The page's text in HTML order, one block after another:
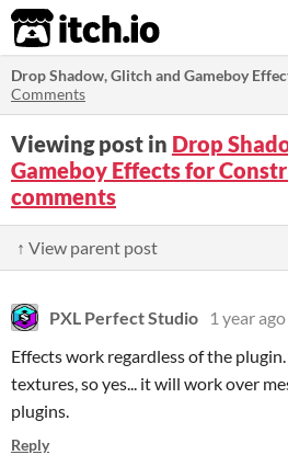
itch.io
Drop Shadow, Glitch and Gameboy
Comments
Viewing post in Drop
Gameboy Effects for
comments
↑ View parent post
PXL Perfect Studio 1 year ago
Effects work regardless of the
textures, so yes... it will work over
plugins.
Reply